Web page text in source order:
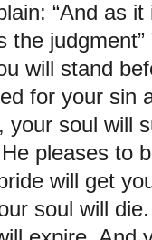
“And as
the
will stand
for your sin
your soul will
pleases to
will get
soul will